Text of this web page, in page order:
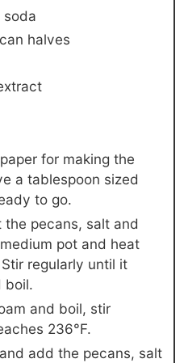
soda
halves
for making the
a tablespoon sized
to go.
pecans, salt and
pot and heat
regularly until it
boil.
and boil, stir
236°F.
add the pecans, salt